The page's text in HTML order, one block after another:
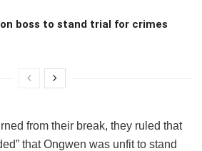
boss to stand trial for crimes
from their break, they ruled that
that Ongwen was unfit to stand